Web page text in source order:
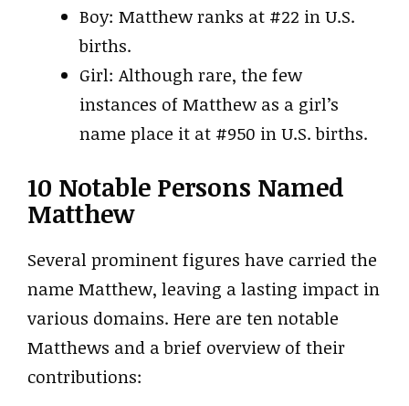
Boy: Matthew ranks at #22 in U.S.
births.
Girl: Although rare, the few
instances of Matthew as a girl’s
name place it at #950 in U.S. births.
10 Notable Persons Named
Matthew
Several prominent figures have carried the
name Matthew, leaving a lasting impact in
various domains. Here are ten notable
Matthews and a brief overview of their
contributions: